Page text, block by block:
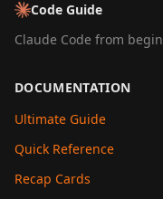
Code Guide
Claude Code from
DOCUMENTATION
Ultimate Guide
Quick Reference
Recap Cards